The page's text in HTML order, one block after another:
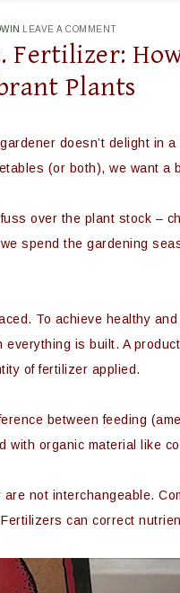
LEAVE A COMMENT
Fertilizer:
Plants
doesn’t delight in
(or both), we want a
over the plant stock –
spend the gardening
To achieve healthy
everything is built. A
of fertilizer applied.
between feeding
with organic material like
are not interchangeable.
can correct